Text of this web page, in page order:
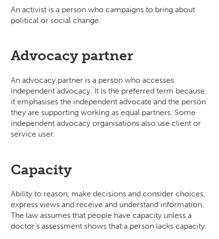
An activist is a person who campaigns to bring about
political or social change.
Advocacy partner
An advocacy partner is a person who accesses
independent advocacy. It is the preferred term because
it emphasises the independent advocate and the person
they are supporting working as equal partners. Some
independent advocacy organisations also use client or
service user.
Capacity
Ability to reason, make decisions and consider choices,
express views and receive and understand information.
The law assumes that people have capacity unless a
doctor’s assessment shows that a person lacks capacity.